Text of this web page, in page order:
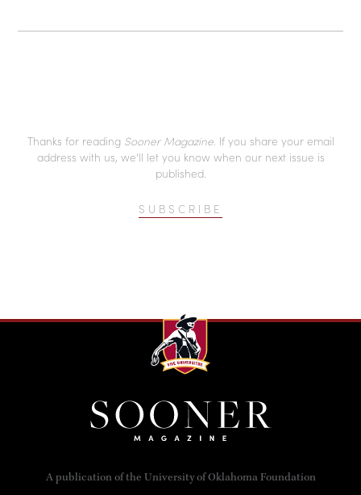
Thanks for reading Sooner Magazine. If you share your email
address with us, we’ll let you know when our next issue is
published.
SUBSCRIBE
A publication of the University of Oklahoma Foundation